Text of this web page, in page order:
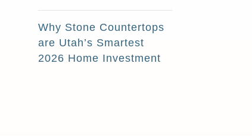
Why Stone Countertops
are Utah’s Smartest
2026 Home Investment